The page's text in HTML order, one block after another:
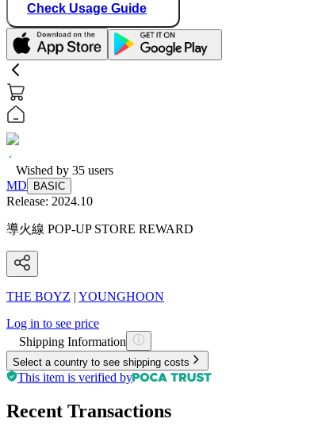
Check Usage Guide
Wished by 35 users
MD
BASIC
Release: 2024.10
導火線 POP-UP STORE REWARD
THE BOYZ | YOUNGHOON
Log in to see price
Shipping Information
Select a country to see shipping costs
This item is verified by
Recent Transactions